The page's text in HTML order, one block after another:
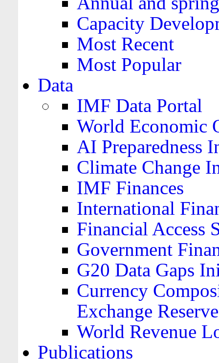
Capacity
Most Recent
Most Popular
Data
IMF Data Portal
World Economic
AI Preparedness
Climate Change
IMF Finances
International
Financial Access
Government
G20 Data Gaps
Currency
Exchange
World Revenue
Publications